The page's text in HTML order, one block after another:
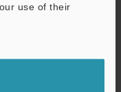
use of their
will never be